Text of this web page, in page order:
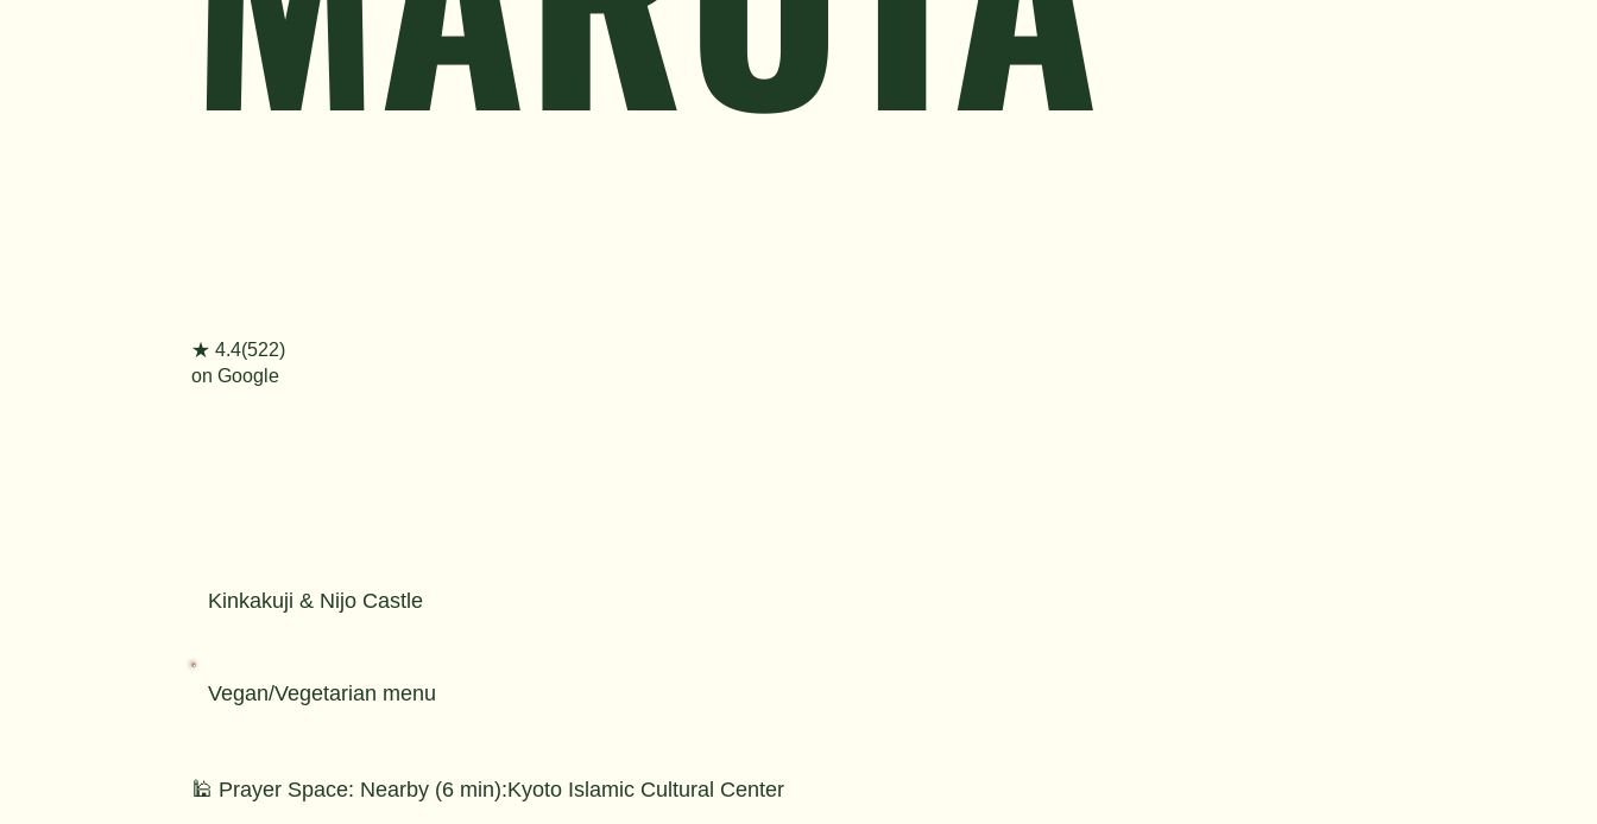
★ 4.4(522)
on Google
Kinkakuji & Nijo Castle
Vegan/Vegetarian menu
🕌 Prayer Space: Nearby (6 min):Kyoto Islamic Cultural Center